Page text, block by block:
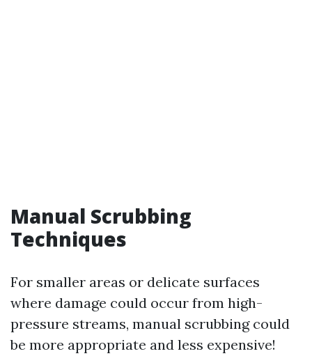
Manual Scrubbing
Techniques
For smaller areas or delicate surfaces
where damage could occur from high-
pressure streams, manual scrubbing could
be more appropriate and less expensive!